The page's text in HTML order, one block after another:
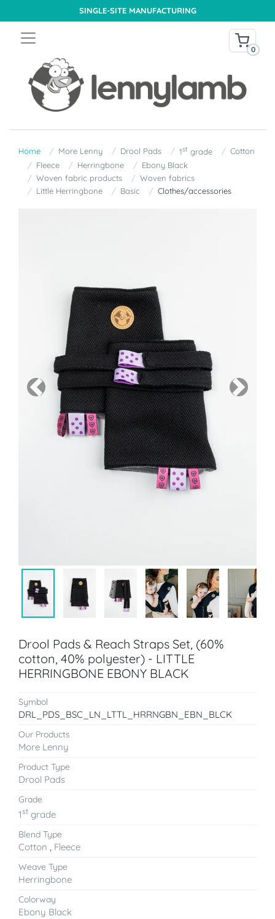
SINGLE-SITE MANUFACTURING
0
Home More Lenny Drool Pads 1st grade
Cotton
Fleece
Herringbone
Ebony Black
Woven fabric products
Woven fabrics
Little Herringbone
Basic Clothes/accessories
Previous Next
Drool Pads & Reach Straps Set, (60%
cotton, 40% polyester) - LITTLE
HERRINGBONE EBONY BLACK
Symbol
DRL_PDS_BSC_LN_LTTL_HRRNGBN_EBN_BLCK
Our Products
More Lenny
Product Type
Drool Pads
Grade
1st grade
Blend Type
Cotton , Fleece
Weave Type
Herringbone
Colorway
Ebony Black